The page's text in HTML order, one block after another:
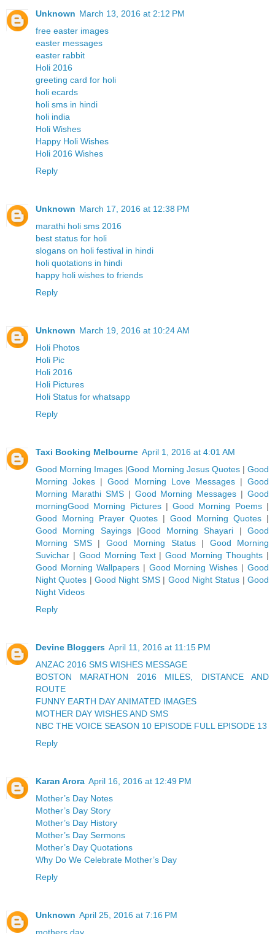
Unknown March 13, 2016 at 2:12 PM
free easter images
easter messages
easter rabbit
Holi 2016
greeting card for holi
holi ecards
holi sms in hindi
holi india
Holi Wishes
Happy Holi Wishes
Holi 2016 Wishes
Reply
Unknown March 17, 2016 at 12:38 PM
marathi holi sms 2016
best status for holi
slogans on holi festival in hindi
holi quotations in hindi
happy holi wishes to friends
Reply
Unknown March 19, 2016 at 10:24 AM
Holi Photos
Holi Pic
Holi 2016
Holi Pictures
Holi Status for whatsapp
Reply
Taxi Booking Melbourne April 1, 2016 at 4:01 AM
Good Morning Images |Good Morning Jesus Quotes| Good
Morning Jokes |Good Morning Love Messages| Good
Morning Marathi SMS| Good Morning Messages | Good
morningGood Morning Pictures|Good Morning Poems|
Good Morning Prayer Quotes | Good Morning Quotes |
Good Morning Sayings |Good Morning Shayari |Good
Morning SMS| Good Morning Status| Good Morning
Suvichar | Good Morning Text|Good Morning Thoughts |
Good Morning Wallpapers| Good Morning Wishes | Good
Night Quotes |Good Night SMS| Good Night Status |Good
Night Videos
Reply
Devine Bloggers April 11, 2016 at 11:15 PM
ANZAC 2016 SMS WISHES MESSAGE
BOSTON MARATHON 2016 MILES, DISTANCE AND
ROUTE
FUNNY EARTH DAY ANIMATED IMAGES
MOTHER DAY WISHES AND SMS
NBC THE VOICE SEASON 10 EPISODE FULL EPISODE 13
Reply
Karan Arora April 16, 2016 at 12:49 PM
Mother’s Day Notes
Mother’s Day Story
Mother’s Day History
Mother’s Day Sermons
Mother’s Day Quotations
Why Do We Celebrate Mother’s Day
Reply
Unknown April 25, 2016 at 7:16 PM
mothers day